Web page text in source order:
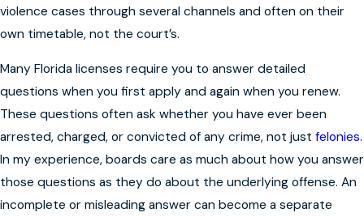
violence cases through several channels and often on their
own timetable, not the court’s.
Many Florida licenses require you to answer detailed
questions when you first apply and again when you renew.
These questions often ask whether you have ever been
arrested, charged, or convicted of any crime, not just felonies.
In my experience, boards care as much about how you answer
those questions as they do about the underlying offense. An
incomplete or misleading answer can become a separate